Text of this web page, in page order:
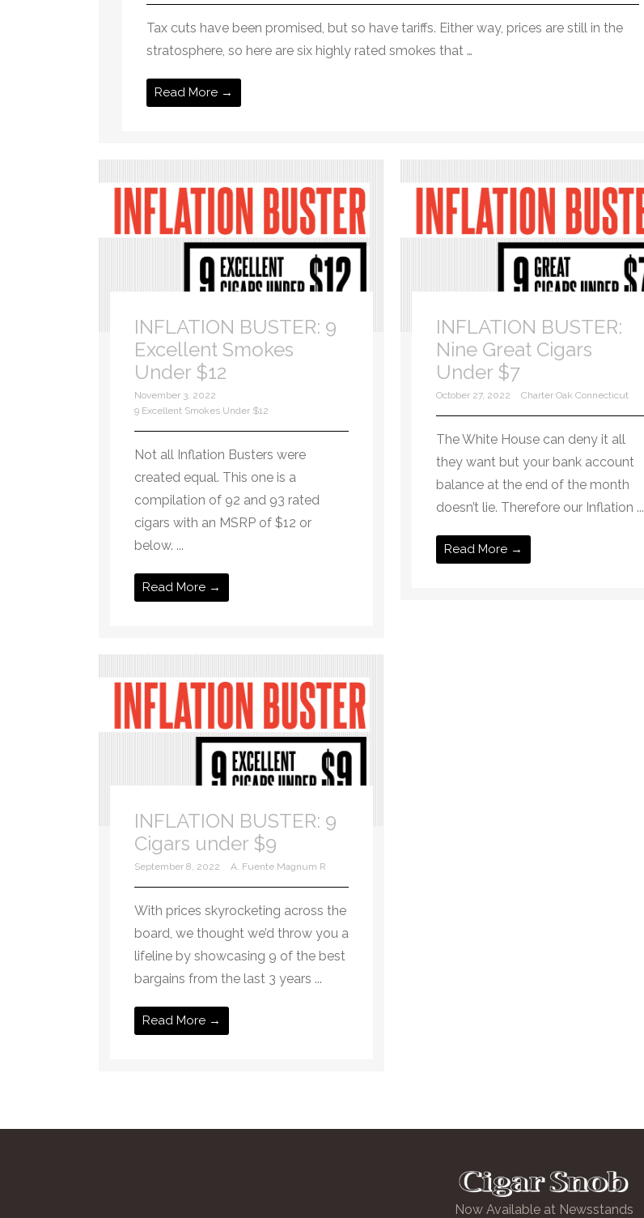
Tax cuts have been promised, but so have tariffs. Either way, prices are still in the
stratosphere, so here are six highly rated smokes that …
Read More →
INFLATION BUSTER: 9
Excellent Smokes
Under $12
November 3, 2022
9 Excellent Smokes Under $12
Not all Inflation Busters were
created equal. This one is a
compilation of 92 and 93 rated
cigars with an MSRP of $12 or
below. ...
Read More →
INFLATION BUSTER:
Nine Great Cigars
Under $7
October 27, 2022 Charter Oak Connecticut
The White House can deny it all
they want but your bank account
balance at the end of the month
doesn’t lie. Therefore our Inflation ...
Read More →
INFLATION BUSTER: 9
Cigars under $9
September 8, 2022 A. Fuente Magnum R
With prices skyrocketing across the
board, we thought we’d throw you a
lifeline by showcasing 9 of the best
bargains from the last 3 years ...
Read More →
Now Available at Newsstands